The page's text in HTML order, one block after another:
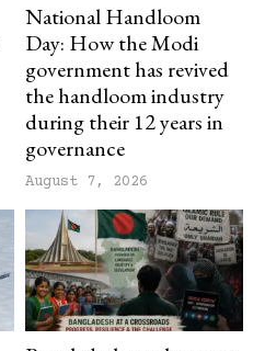
National Handloom
Day: How the Modi
government has revived
the handloom industry
during their 12 years in
governance
August 7, 2026